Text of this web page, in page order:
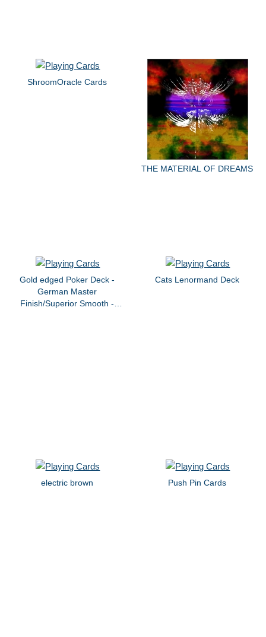
ShroomOracle Cards
THE MATERIAL OF DREAMS
Gold edged Poker Deck -
German Master
Finish/Superior Smooth -
Cats Lenormand Deck
electric brown Push Pin Cards